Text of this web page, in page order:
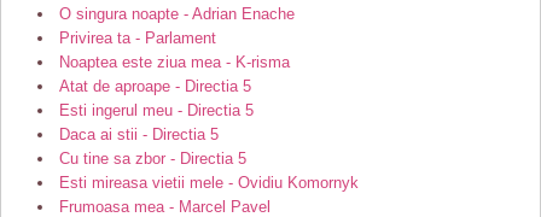
O singura noapte - Adrian Enache
Privirea ta - Parlament
Noaptea este ziua mea - K-risma
Atat de aproape - Directia 5
Esti ingerul meu - Directia 5
Daca ai stii - Directia 5
Cu tine sa zbor - Directia 5
Esti mireasa vietii mele - Ovidiu Komornyk
Frumoasa mea - Marcel Pavel